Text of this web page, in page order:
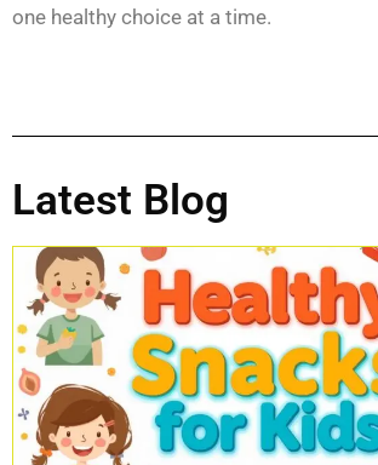
one healthy choice at a time.
Latest Blog